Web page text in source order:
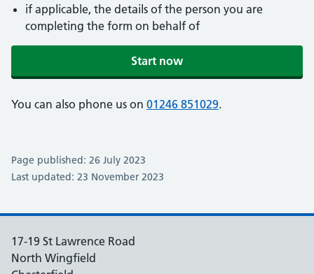
if applicable, the details of the person you are
completing the form on behalf of
Start now
You can also phone us on 01246 851029.
Page published: 26 July 2023
Last updated: 23 November 2023
17-19 St Lawrence Road
North Wingfield